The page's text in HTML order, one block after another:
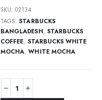
SKU:02134
TAGS:STARBUCKS
BANGLADESH, STARBUCKS
COFFEE, STARBUCKS WHITE
MOCHA,WHITE MOCHA